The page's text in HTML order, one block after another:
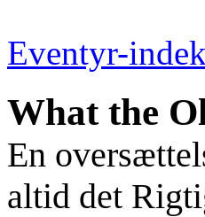
Eventyr-
What the
En
altid det